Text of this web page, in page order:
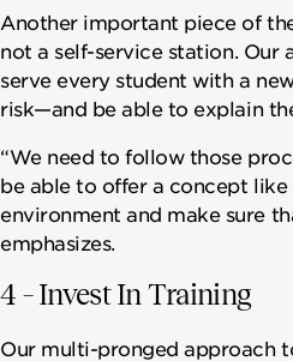
Another important piece of
not a self-service station. Our
serve every student with a
risk—and be able to explain
“We need to follow those
be able to offer a concept
environment and make sure
emphasizes.
4 – Invest In Training
Our multi-pronged approach